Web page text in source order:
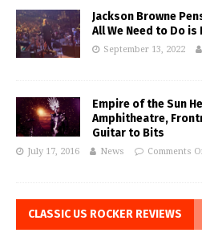
Jackson Browne
All We Need to Do is
September 13, 2022
Empire of the Sun
Amphitheatre,
Guitar to Bits
July 17, 2016 News Comments
CLASSIC US ROCKER REVIEWS